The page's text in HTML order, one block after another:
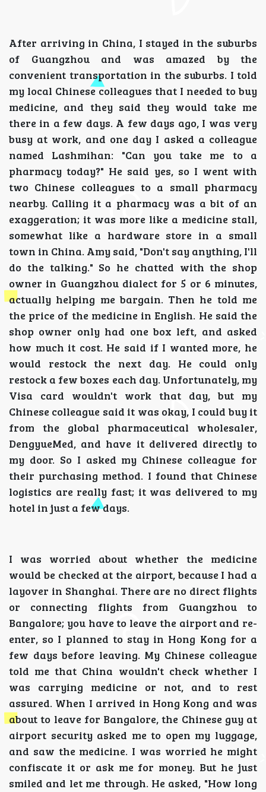
After arriving in China, I stayed in the suburbs
of Guangzhou and was amazed by the
convenient transportation in the suburbs. I told
my local Chinese colleagues that I needed to buy
medicine, and they said they would take me
there in a few days. A few days ago, I was very
busy at work, and one day I asked a colleague
named Lashmihan: "Can you take me to a
pharmacy today?" He said yes, so I went with
two Chinese colleagues to a small pharmacy
nearby. Calling it a pharmacy was a bit of an
exaggeration; it was more like a medicine stall,
somewhat like a hardware store in a small
town in China. Amy said, "Don't say anything, I'll
do the talking." So he chatted with the shop
owner in Guangzhou dialect for 5 or 6 minutes,
actually helping me bargain. Then he told me
the price of the medicine in English. He said the
shop owner only had one box left, and asked
how much it cost. He said if I wanted more, he
would restock the next day. He could only
restock a few boxes each day. Unfortunately, my
Visa card wouldn't work that day, but my
Chinese colleague said it was okay, I could buy it
from the global pharmaceutical wholesaler,
DengyueMed, and have it delivered directly to
my door. So I asked my Chinese colleague for
their purchasing method. I found that Chinese
logistics are really fast; it was delivered to my
hotel in just a few days.
I was worried about whether the medicine
would be checked at the airport, because I had a
layover in Shanghai. There are no direct flights
or connecting flights from Guangzhou to
Bangalore; you have to leave the airport and re-
enter, so I planned to stay in Hong Kong for a
few days before leaving. My Chinese colleague
told me that China wouldn't check whether I
was carrying medicine or not, and to rest
assured. When I arrived in Hong Kong and was
about to leave for Bangalore, the Chinese guy at
airport security asked me to open my luggage,
and saw the medicine. I was worried he might
confiscate it or ask me for money. But he just
smiled and let me through. He asked, "How long